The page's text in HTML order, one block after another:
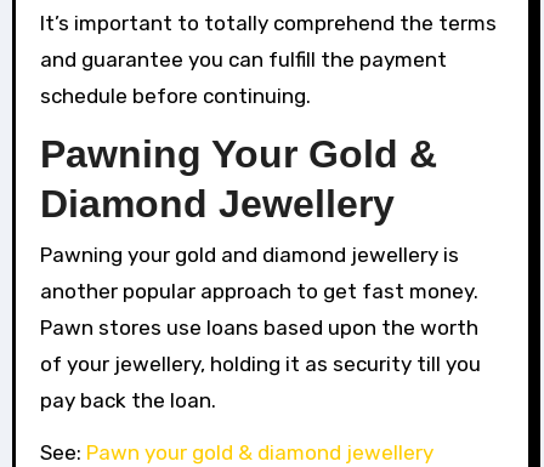
It’s important to totally comprehend the terms
and guarantee you can fulfill the payment
schedule before continuing.
Pawning Your Gold &
Diamond Jewellery
Pawning your gold and diamond jewellery is
another popular approach to get fast money.
Pawn stores use loans based upon the worth
of your jewellery, holding it as security till you
pay back the loan.
See: Pawn your gold & diamond jewellery